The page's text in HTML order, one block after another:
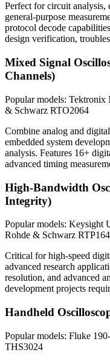
Perfect for circuit analysis,
general-purpose
protocol decode
design verification,
Mixed Signal
Channels)
Popular models:
& Schwarz RTO2064
Combine analog and
embedded system
analysis. Features 16+
advanced timing
High-Bandwidth
Integrity)
Popular models:
Rohde & Schwarz RTP164
Critical for high-speed
advanced research
resolution, and advanced
development projects
Handheld
Popular models: Fluke
THS3024